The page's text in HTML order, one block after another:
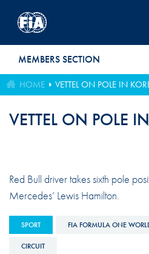
MEMBERS SECTION
HOME VETTEL ON POLE IN
VETTEL ON POLE
Red Bull driver takes sixth pole
Mercedes’ Lewis Hamilton.
SPORT FIA FORMULA ONE
CIRCUIT